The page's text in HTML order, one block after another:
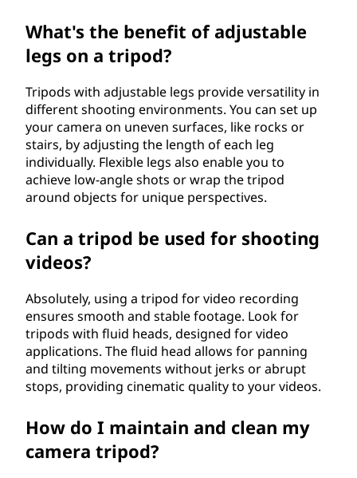
What's the benefit of adjustable
legs on a tripod?
Tripods with adjustable legs provide versatility in
different shooting environments. You can set up
your camera on uneven surfaces, like rocks or
stairs, by adjusting the length of each leg
individually. Flexible legs also enable you to
achieve low-angle shots or wrap the tripod
around objects for unique perspectives.
Can a tripod be used for shooting
videos?
Absolutely, using a tripod for video recording
ensures smooth and stable footage. Look for
tripods with fluid heads, designed for video
applications. The fluid head allows for panning
and tilting movements without jerks or abrupt
stops, providing cinematic quality to your videos.
How do I maintain and clean my
camera tripod?